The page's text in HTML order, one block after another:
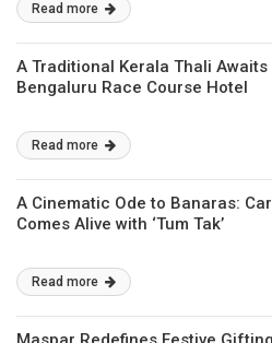
Read more
A Traditional Kerala Thali
Bengaluru Race Course Hotel
Read more
A Cinematic Ode to Banaras:
Comes Alive with ‘Tum Tak’
Read more